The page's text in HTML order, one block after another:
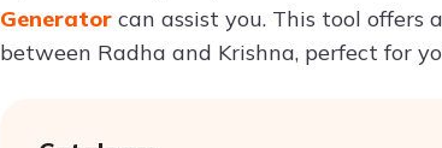
Generator can assist you. This tool
between Radha and Krishna, perfect for